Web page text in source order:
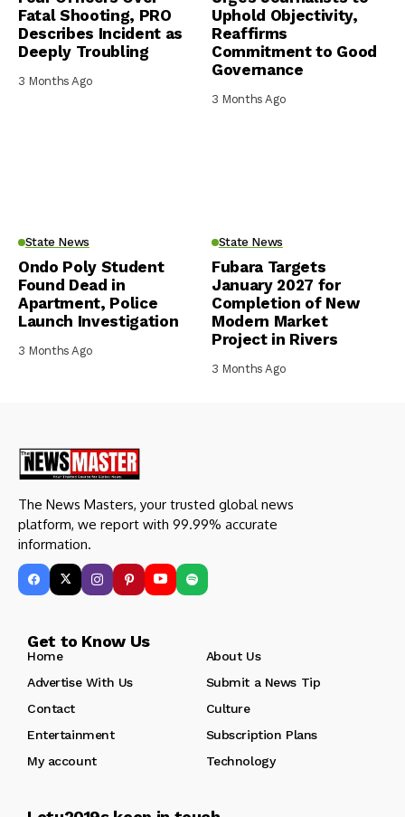
Fatal Shooting, PRO
Describes Incident as
Deeply Troubling
3 Months Ago
Uphold Objectivity,
Reaffirms
Commitment to Good
Governance
3 Months Ago
State News
Ondo Poly Student
Found Dead in
Apartment, Police
Launch Investigation
3 Months Ago
State News
Fubara Targets
January 2027 for
Completion of New
Modern Market
Project in Rivers
3 Months Ago
The News Masters, your trusted global news
platform, we report with 99.99% accurate
information.
Get to Know Us
Home
About Us
Advertise With Us
Submit a News Tip
Contact
Culture
Entertainment
Subscription Plans
My account
Technology